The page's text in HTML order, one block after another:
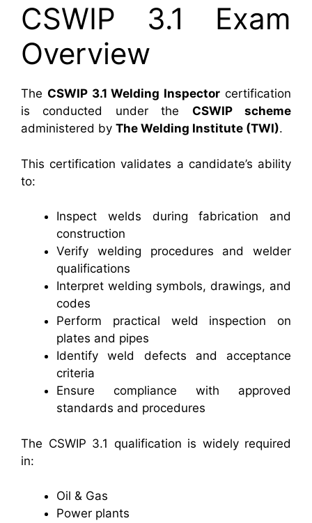
CSWIP 3.1 Exam
Overview
The CSWIP 3.1 Welding Inspector certification
is conducted under the CSWIP scheme
administered by The Welding Institute (TWI).
This certification validates a candidate’s ability
to:
Inspect welds during fabrication and
construction
Verify welding procedures and welder
qualifications
Interpret welding symbols, drawings, and
codes
Perform practical weld inspection on
plates and pipes
Identify weld defects and acceptance
criteria
Ensure compliance with approved
standards and procedures
The CSWIP 3.1 qualification is widely required
in:
Oil & Gas
Power plants